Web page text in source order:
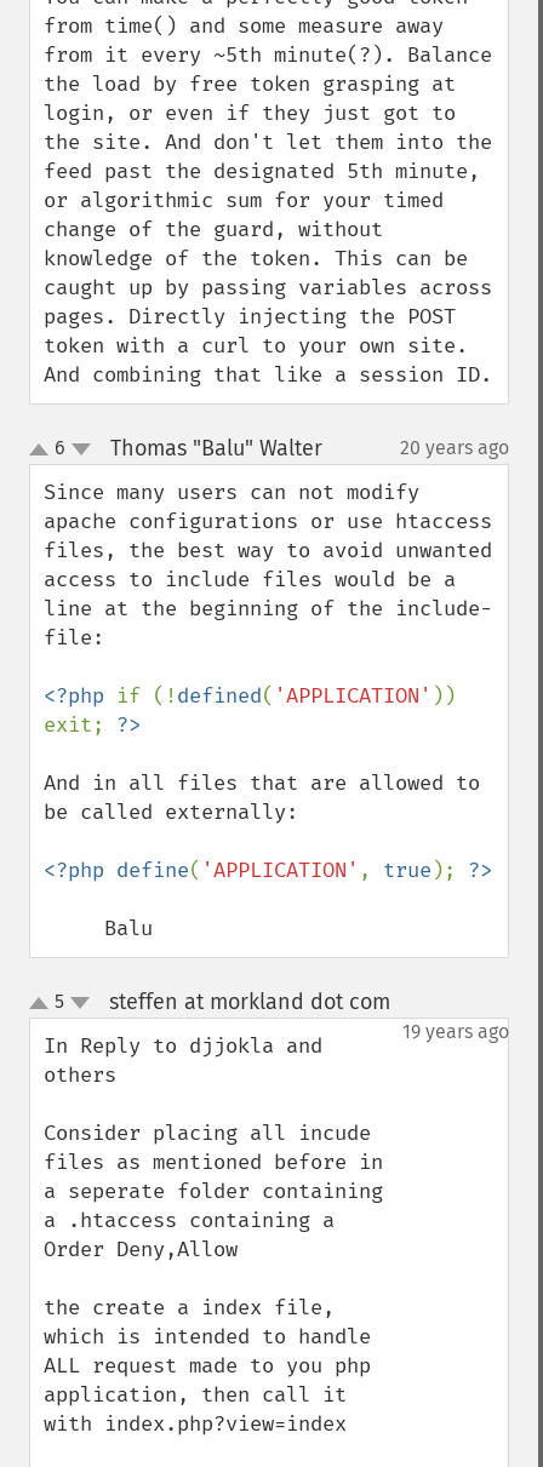
from time() and some measure away
from it every ~5th minute(?). Balance
the load by free token grasping at
login, or even if they just got to
the site. And don't let them into the
feed past the designated 5th minute,
or algorithmic sum for your timed
change of the guard, without
knowledge of the token. This can be
caught up by passing variables across
pages. Directly injecting the POST
token with a curl to your own site.
And combining that like a session ID.
up
down
6 Thomas "Balu" Walter¶ 20 years ago
Since many users can not modify
apache configurations or use htaccess
files, the best way to avoid unwanted
access to include files would be a
line at the beginning of the include-
file:
<?php if (!defined( 'APPLICATION' ))
exit;
And in all files that are allowed to
be called externally:
<?php define( 'APPLICATION' , true );
     Balu
up
down
5 steffen at morkland dot com
19 years ago
In Reply to djjokla and
others
Consider placing all incude
files as mentioned before in
a seperate folder containing
a .htaccess containing a
Order Deny,Allow
the create a index file,
which is intended to handle
ALL request made to you php
application, then call it
with index.php?view=index